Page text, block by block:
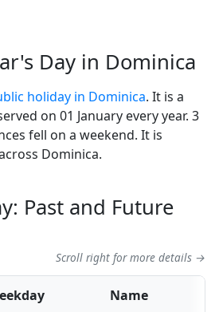
Day in Dominica
holiday in Dominica. It is a
on 01 January every year. 3
fell on a weekend. It is
Dominica.
Past and Future
Scroll right for more details →
Name